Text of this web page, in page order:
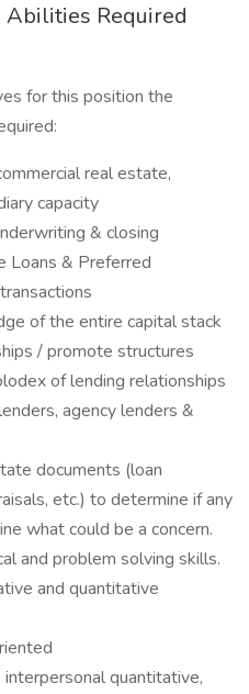
Required
for this position the
real estate,
capacity
& closing
Loans & Preferred
of the entire capital stack
/ promote structures
of lending relationships
agency lenders &
documents (loan
etc.) to determine if any
what could be a concern.
and problem solving skills.
and quantitative
quantitative,